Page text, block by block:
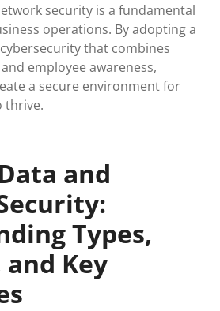
security is a fundamental
operations. By adopting a
that combines
employee awareness,
a secure environment for
thrive.
and
Types,
Key